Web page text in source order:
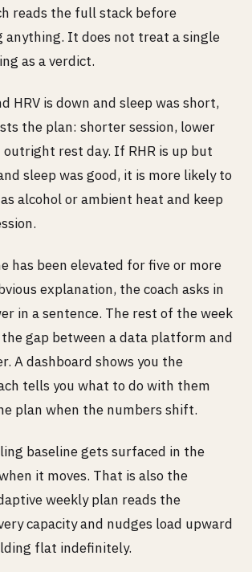
reads the full stack before
anything. It does not treat a single
as a verdict.
HRV is down and sleep was short,
the plan: shorter session, lower
outright rest day. If RHR is up but
sleep was good, it is more likely to
alcohol or ambient heat and keep
has been elevated for five or more
explanation, the coach asks in
in a sentence. The rest of the week
gap between a data platform and
A dashboard shows you the
tells you what to do with them
plan when the numbers shift.
baseline gets surfaced in the
it moves. That is also the
weekly plan reads the
capacity and nudges load upward
flat indefinitely.